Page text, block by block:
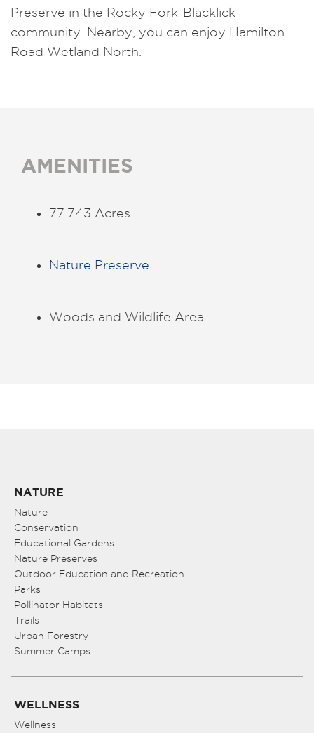
Preserve in the Rocky Fork-Blacklick
community. Nearby, you can enjoy Hamilton
Road Wetland North.
AMENITIES
77.743 Acres
Nature Preserve
Woods and Wildlife Area
NATURE
Nature
Conservation
Educational Gardens
Nature Preserves
Outdoor Education and Recreation
Parks
Pollinator Habitats
Trails
Urban Forestry
Summer Camps
WELLNESS
Wellness